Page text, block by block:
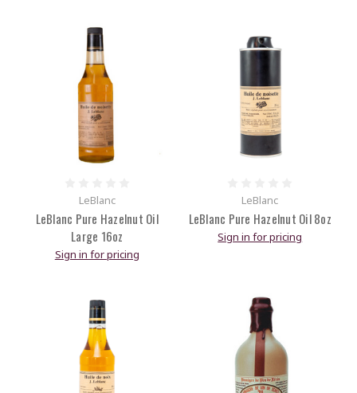
LeBlanc
LeBlanc Pure Hazelnut Oil
Large 16oz
Sign in for pricing
LeBlanc
LeBlanc Pure Hazelnut Oil 8oz
Sign in for pricing